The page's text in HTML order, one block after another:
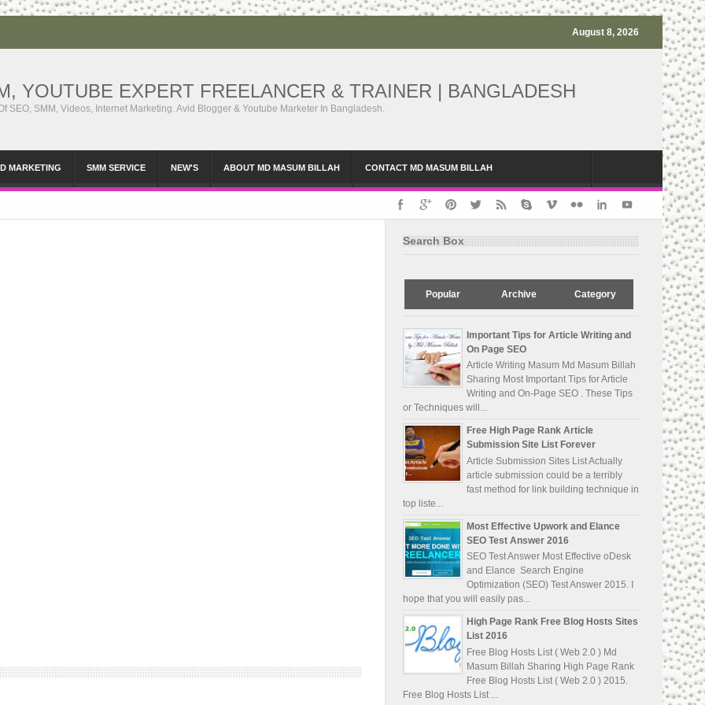
August 8, 2026
YOUTUBE EXPERT FREELANCER & TRAINER | BANGLADESH
SEO, SMM, Videos, Internet Marketing. Avid Blogger & Youtube Marketer In Bangladesh.
MARKETING SMM SERVICE NEW'S ABOUT MD MASUM BILLAH CONTACT MD MASUM BILLAH
Search Box
Popular Archive Category
Important Tips for Article Writing and
On Page SEO
Article Writing Masum Md Masum Billah
Sharing Most Important Tips for Article
Writing and On-Page SEO . These Tips
or Techniques will...
Free High Page Rank Article
Submission Site List Forever
Article Submission Sites List Actually
article submission could be a terribly
fast method for link building technique in
top liste...
Most Effective Upwork and Elance
SEO Test Answer 2016
SEO Test Answer Most Effective oDesk
and Elance Search Engine
Optimization (SEO) Test Answer 2015. I
hope that you will easily pas...
High Page Rank Free Blog Hosts Sites
List 2016
Free Blog Hosts List ( Web 2.0 ) Md
Masum Billah Sharing High Page Rank
Free Blog Hosts List ( Web 2.0 ) 2015.
Free Blog Hosts List ...